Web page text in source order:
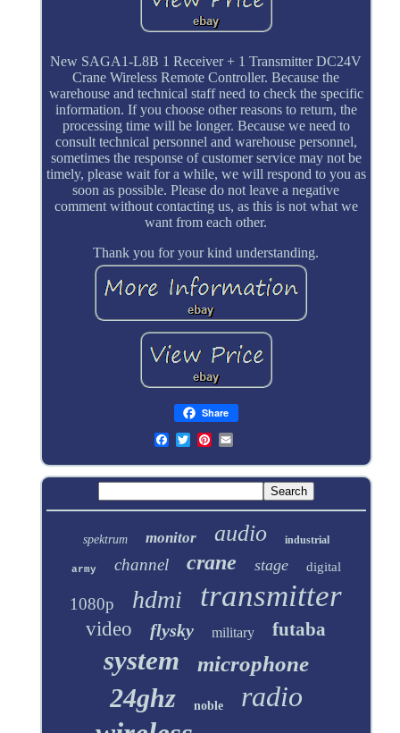
New SAGA1-L8B 1 Receiver + 1 Transmitter DC24V
Crane Wireless Remote Controller. Because the
warehouse and technical staff need to check the specific
information. If you choose other reasons to return, the
processing time will be longer. Because we need to
consult technical personnel and warehouse personnel,
sometimes the response of customer service may not be
timely, please wait for a while, we will respond to you as
soon as possible. Please do not leave a negative
comment without contacting us, as this is not what we
want from each other.
Thank you for your kind understanding.
Share
spektrum monitor audio industrial
army channel crane stage digital
1080p hdmi transmitter
video flysky military futaba
system microphone
24ghz noble
radio